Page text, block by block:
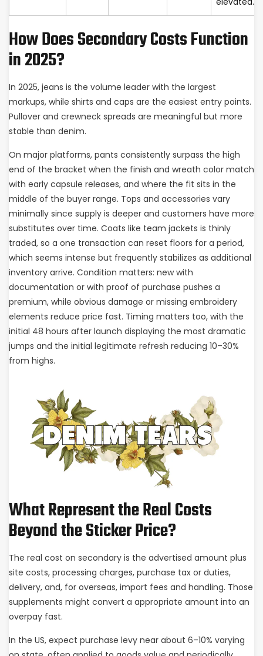
How Does Secondary Costs Function
in 2025?
In 2025, jeans is the volume leader with the largest
markups, while shirts and caps are the easiest entry points.
Pullover and crewneck spreads are meaningful but more
stable than denim.
On major platforms, pants consistently surpass the high
end of the bracket when the finish and wreath color match
with early capsule releases, and where the fit sits in the
middle of the buyer range. Tops and accessories vary
minimally since supply is deeper and customers have more
substitutes over time. Coats like team jackets is thinly
traded, so a one transaction can reset floors for a period,
which seems intense but frequently stabilizes as additional
inventory arrive. Condition matters: new with
documentation or with proof of purchase pushes a
premium, while obvious damage or missing embroidery
elements reduce price fast. Timing matters too, with the
initial 48 hours after launch displaying the most dramatic
jumps and the initial legitimate refresh reducing 10–30%
from highs.
What Represent the Real Costs
Beyond the Sticker Price?
The real cost on secondary is the advertised amount plus
site costs, processing charges, purchase tax or duties,
delivery, and, for overseas, import fees and handling. Those
supplements might convert a appropriate amount into an
overpay fast.
In the US, expect purchase levy near about 6–10% varying